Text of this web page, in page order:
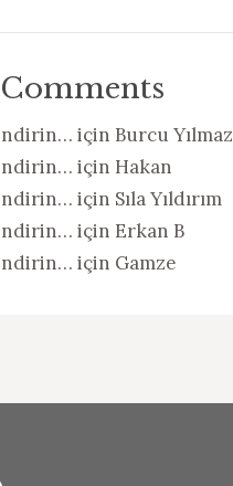
için Burcu Yılmaz
için Hakan
için Sıla Yıldırım
için Erkan B
için Gamze